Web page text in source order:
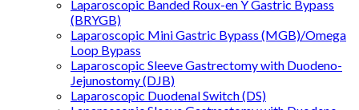
Laparoscopic Banded Roux-en Y Gastric Bypass
(BRYGB)
Laparoscopic Mini Gastric Bypass (MGB)/Omega
Loop Bypass
Laparoscopic Sleeve Gastrectomy with Duodeno-
Jejunostomy (DJB)
Laparoscopic Duodenal Switch (DS)